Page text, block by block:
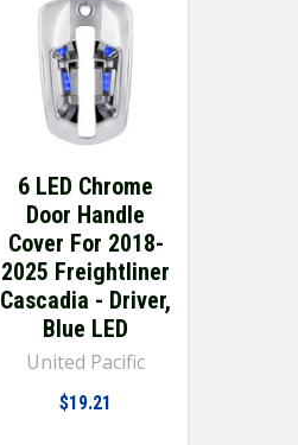
6 LED Chrome
Door Handle
Cover For 2018-
2025 Freightliner
Cascadia - Driver,
Blue LED
United Pacific
$19.21